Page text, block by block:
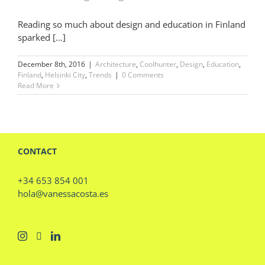
Reading so much about design and education in Finland
sparked [...]
December 8th, 2016 | Architecture, Coolhunter, Design, Education,
Finland, Helsinki City, Trends | 0 Comments
Read More
CONTACT
+34 653 854 001
hola@vanessacosta.es